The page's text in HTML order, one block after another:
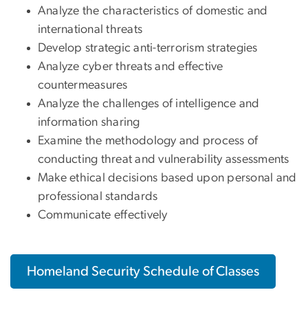
Analyze the characteristics of domestic and
international threats
Develop strategic anti-terrorism strategies
Analyze cyber threats and effective
countermeasures
Analyze the challenges of intelligence and
information sharing
Examine the methodology and process of
conducting threat and vulnerability assessments
Make ethical decisions based upon personal and
professional standards
Communicate effectively
Homeland Security Schedule of Classes